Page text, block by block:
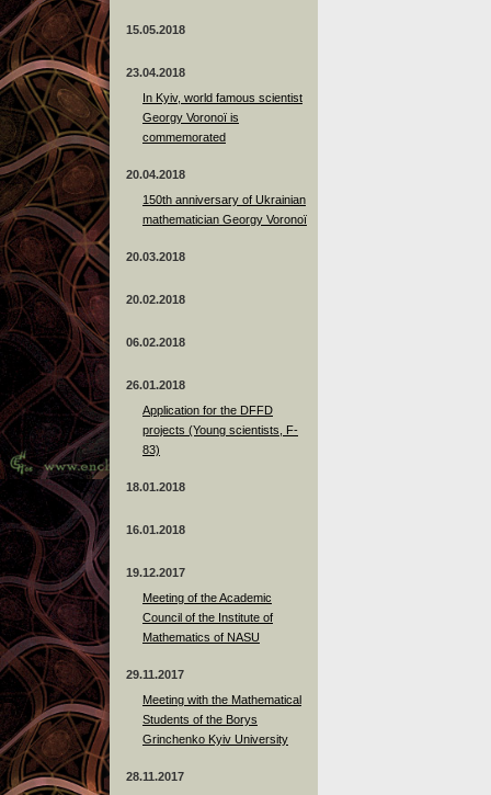
15.05.2018
23.04.2018
In Kyiv, world famous scientist
Georgy Voronoï is
commemorated
20.04.2018
150th anniversary of Ukrainian
mathematician Georgy Voronoï
20.03.2018
20.02.2018
06.02.2018
26.01.2018
Application for the DFFD
projects (Young scientists, F-
83)
18.01.2018
16.01.2018
19.12.2017
Meeting of the Academic
Council of the Institute of
Mathematics of NASU
29.11.2017
Meeting with the Mathematical
Students of the Borys
Grinchenko Kyiv University
28.11.2017